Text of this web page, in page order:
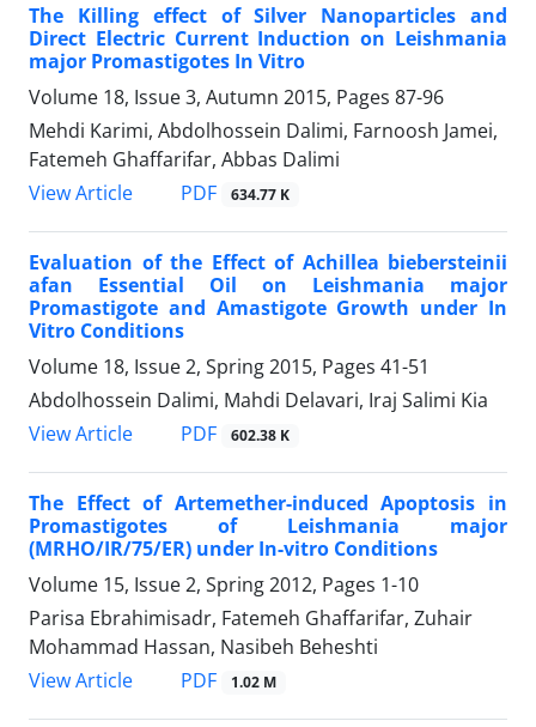
The Killing effect of Silver Nanoparticles and
Direct Electric Current Induction on Leishmania
major Promastigotes In Vitro
Volume 18, Issue 3, Autumn 2015, Pages 87-96
Mehdi Karimi, Abdolhossein Dalimi, Farnoosh Jamei,
Fatemeh Ghaffarifar, Abbas Dalimi
View Article
PDF 634.77 K
Evaluation of the Effect of Achillea biebersteinii
afan Essential Oil on Leishmania major
Promastigote and Amastigote Growth under In
Vitro Conditions
Volume 18, Issue 2, Spring 2015, Pages 41-51
Abdolhossein Dalimi, Mahdi Delavari, Iraj Salimi Kia
View Article
PDF 602.38 K
The Effect of Artemether-induced Apoptosis in
Promastigotes of Leishmania major
(MRHO/IR/75/ER) under In-vitro Conditions
Volume 15, Issue 2, Spring 2012, Pages 1-10
Parisa Ebrahimisadr, Fatemeh Ghaffarifar, Zuhair
Mohammad Hassan, Nasibeh Beheshti
View Article
PDF 1.02 M